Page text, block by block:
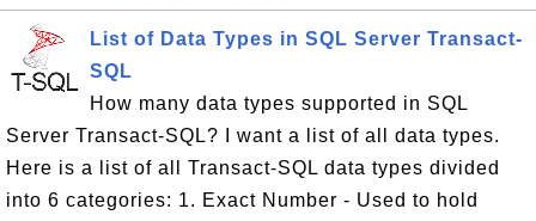
List of Data Types in SQL Server Transact-
SQL
How many data types supported in SQL
Server Transact-SQL? I want a list of all data types.
Here is a list of all Transact-SQL data types divided
into 6 categories: 1. Exact Number - Used to hold